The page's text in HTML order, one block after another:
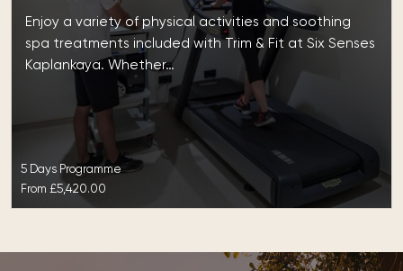
Enjoy a variety of physical activities and soothing
spa treatments included with Trim & Fit at Six Senses
Kaplankaya. Whether…
5 Days Programme
From £5,420.00